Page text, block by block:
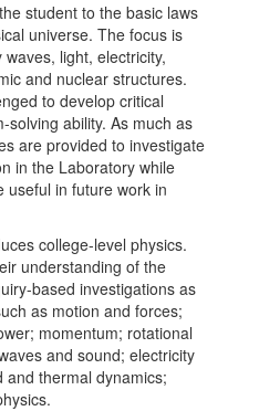
student to the basic laws
universe. The focus is
light, electricity,
and nuclear structures.
to develop critical
solving ability. As much as
are provided to investigate
in the Laboratory while
useful in future work in
college-level physics.
understanding of the
based investigations as
as motion and forces;
momentum; rotational
and sound; electricity
and thermal dynamics;